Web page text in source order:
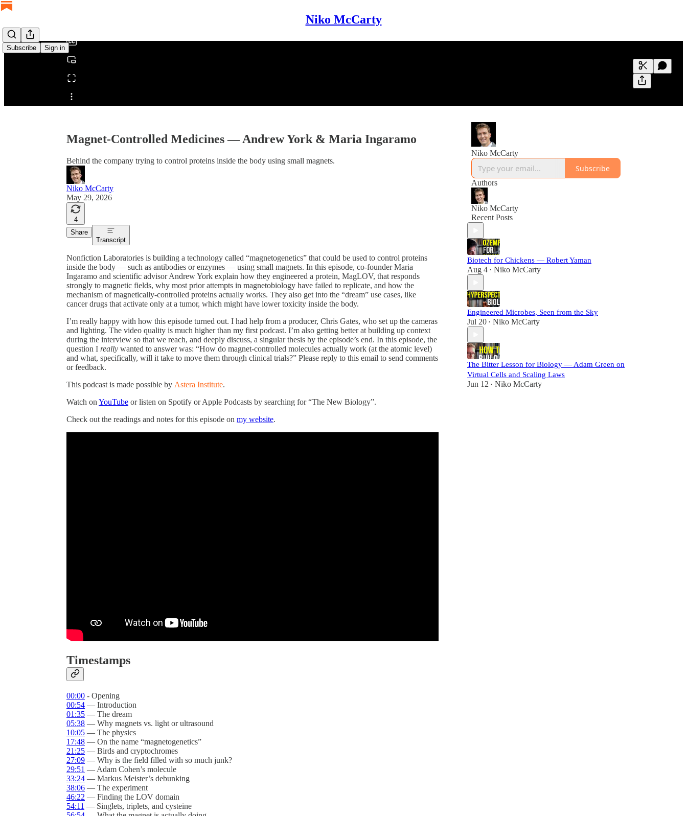
Niko McCarty
Subscribe Sign in
Share from 0:00
Generate
A transcript
editing.
Magnet-Controlled Medicines — Andrew York & Maria Ingaramo
Behind the company trying to control proteins inside the body using small magnets.
Niko McCarty
May 29, 2026
4
Share
Transcript
Nonfiction Laboratories is building a technology called “magnetogenetics” that could be used to control proteins
inside the body — such as antibodies or enzymes — using small magnets. In this episode, co-founder Maria
Ingaramo and scientific advisor Andrew York explain how they engineered a protein, MagLOV, that responds
strongly to magnetic fields, why most prior attempts in magnetobiology have failed to replicate, and how the
mechanism of magnetically-controlled proteins actually works. They also get into the “dream” use cases, like
cancer drugs that activate only at a tumor, which might have lower toxicity inside the body.
I’m really happy with how this episode turned out. I had help from a producer, Chris Gates, who set up the cameras
and lighting. The video quality is much higher than my first podcast. I’m also getting better at building up context
during the interview so that we reach, and deeply discuss, a singular thesis by the episode’s end. In this episode, the
question I really wanted to answer was: “How do magnet-controlled molecules actually work (at the atomic level)
and what, specifically, will it take to move them through clinical trials?” Please reply to this email to send comments
or feedback.
This podcast is made possible by Astera Institute.
Watch on YouTube or listen on Spotify or Apple Podcasts by searching for “The New Biology”.
Check out the readings and notes for this episode on my website.
Timestamps
00:00 - Opening
00:54 — Introduction
01:35 — The dream
05:38 — Why magnets vs. light or ultrasound
10:05 — The physics
17:48 — On the name “magnetogenetics”
21:25 — Birds and cryptochromes
27:09 — Why is the field filled with so much junk?
29:51 — Adam Cohen’s molecule
33:24 — Markus Meister’s debunking
38:06 — The experiment
46:22 — Finding the LOV domain
54:11 — Singlets, triplets, and cysteine
Niko McCarty
Subscribe
Authors
Niko McCarty
Recent Posts
Biotech for Chickens — Robert Yaman
Aug 4 • Niko McCarty
Engineered Microbes, Seen from the Sky
Jul 20 • Niko McCarty
The Bitter Lesson for Biology — Adam Green on
Virtual Cells and Scaling Laws
Jun 12 • Niko McCarty